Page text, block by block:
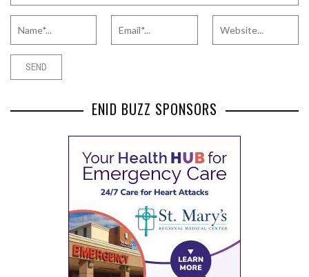
ENID BUZZ SPONSORS